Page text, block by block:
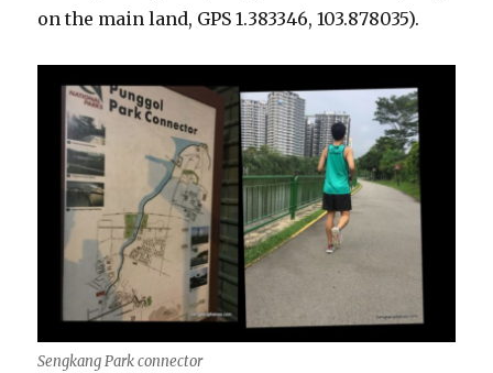
on the main land, GPS 1.383346, 103.878035).
Sengkang Park connector